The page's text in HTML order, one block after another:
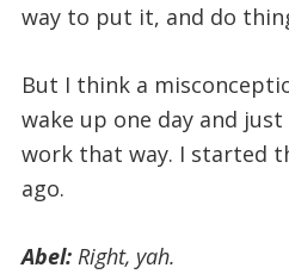
way to put it, and do
But I think a
wake up one day and
work that way. I started
ago.
Abel:Right, yah.